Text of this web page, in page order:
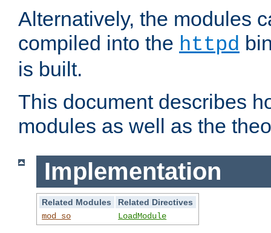
Alternatively, the modules
compiled into the httpd
is built.
This document describes
modules as well as the
Implementation
Related Modules
Related Directives
mod_so
LoadModule